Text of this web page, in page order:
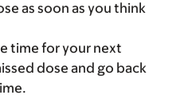
as soon as you think
time for your next
dose and go back